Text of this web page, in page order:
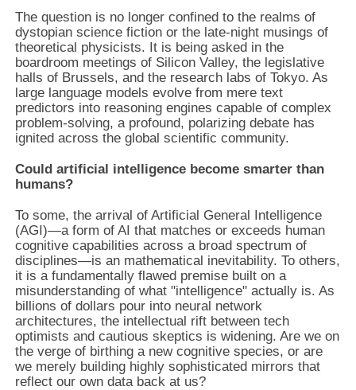
The question is no longer confined to the realms of
dystopian science fiction or the late-night musings of
theoretical physicists. It is being asked in the
boardroom meetings of Silicon Valley, the legislative
halls of Brussels, and the research labs of Tokyo. As
large language models evolve from mere text
predictors into reasoning engines capable of complex
problem-solving, a profound, polarizing debate has
ignited across the global scientific community.
Could artificial intelligence become smarter than
humans?
To some, the arrival of Artificial General Intelligence
(AGI)—a form of AI that matches or exceeds human
cognitive capabilities across a broad spectrum of
disciplines—is an mathematical inevitability. To others,
it is a fundamentally flawed premise built on a
misunderstanding of what "intelligence" actually is. As
billions of dollars pour into neural network
architectures, the intellectual rift between tech
optimists and cautious skeptics is widening. Are we on
the verge of birthing a new cognitive species, or are
we merely building highly sophisticated mirrors that
reflect our own data back at us?